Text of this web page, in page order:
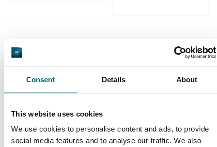
Consent Details About
This website uses cookies
We use cookies to personalise content and ads, to provide
social media features and to analyse our traffic. We also
Carp brands that have fished with